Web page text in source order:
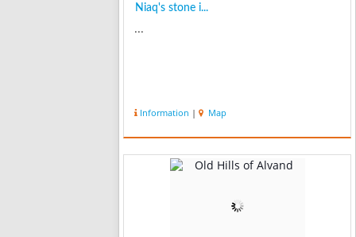
Niaq's stone i...
...
Information | Map